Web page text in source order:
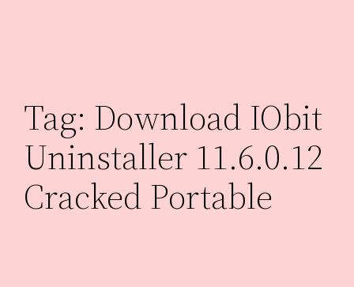
Tag: Download IObit
Uninstaller 11.6.0.12
Cracked Portable